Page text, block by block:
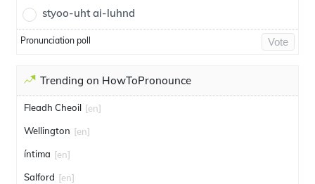
styoo-uht ai-luhnd
Pronunciation poll Vote
Trending on HowToPronounce
Fleadh Cheoil [en]
Wellington [en]
íntima [en]
Salford [en]